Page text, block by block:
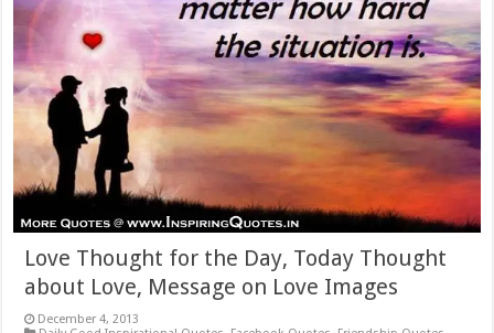
Love Thought for the Day, Today Thought
about Love, Message on Love Images
December 4, 2013